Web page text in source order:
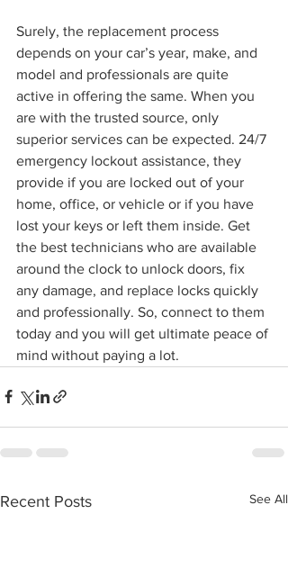
Surely, the replacement process
depends on your car’s year, make, and
model and professionals are quite
active in offering the same. When you
are with the trusted source, only
superior services can be expected. 24/7
emergency lockout assistance, they
provide if you are locked out of your
home, office, or vehicle or if you have
lost your keys or left them inside. Get
the best technicians who are available
around the clock to unlock doors, fix
any damage, and replace locks quickly
and professionally. So, connect to them
today and you will get ultimate peace of
mind without paying a lot.
Recent Posts See All